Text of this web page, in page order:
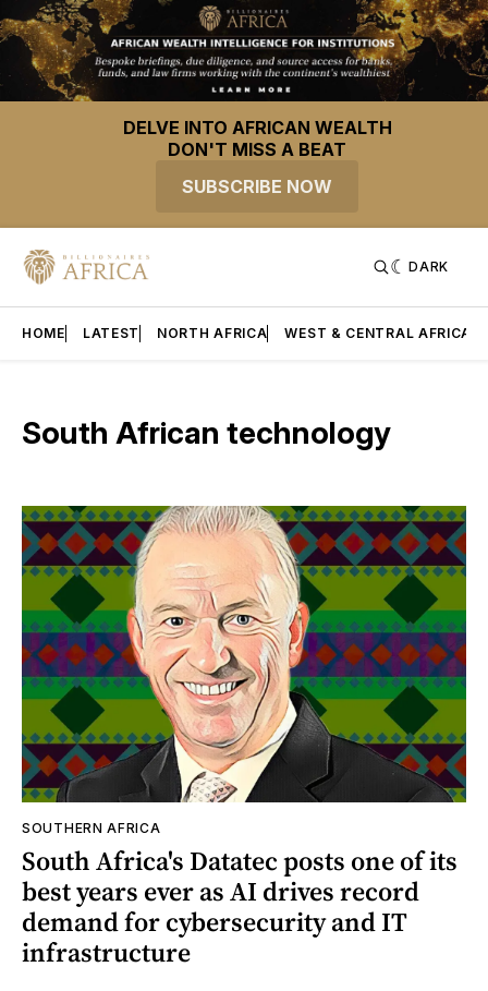
DELVE INTO AFRICAN WEALTH
DON'T MISS A BEAT
SUBSCRIBE NOW
DARK
HOME LATEST NORTH AFRICA WEST & CENTRAL AFRICA
South African technology
SOUTHERN AFRICA
South Africa's Datatec posts one of its
best years ever as AI drives record
demand for cybersecurity and IT
infrastructure